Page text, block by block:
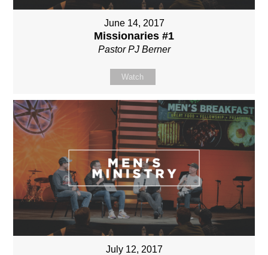
June 14, 2017
Missionaries #1
Pastor PJ Berner
Watch
July 12, 2017